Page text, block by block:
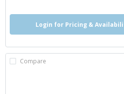
Login for Pricing &
Compare